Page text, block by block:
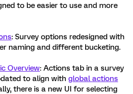
to be easier to use and more
: Survey options redesigned with
naming and different bucketing.
Overview: Actions tab in a survey
to align with global actions
there is a new UI for selecting